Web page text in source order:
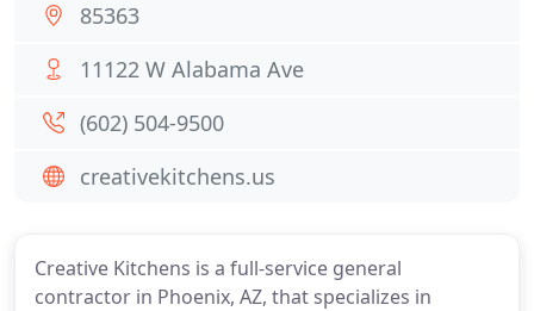
Creative Kitchens is a full-service general
contractor in Phoenix, AZ, that specializes in
85363
11122 W Alabama Ave
(602) 504-9500
creativekitchens.us